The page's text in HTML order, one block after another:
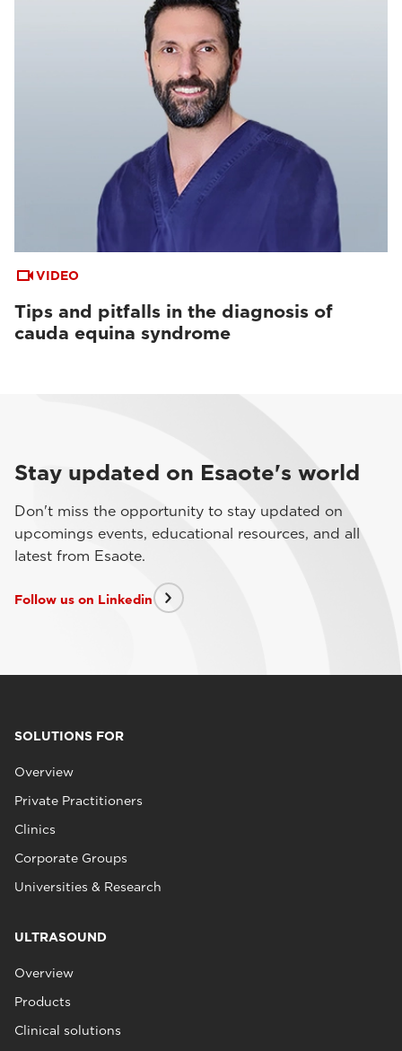
VIDEO
Tips and pitfalls in the diagnosis of
cauda equina syndrome
Stay updated on Esaote's world
Don't miss the opportunity to stay updated on
upcomings events, educational resources, and all
latest from Esaote.
Follow us on Linkedin
SOLUTIONS FOR
Overview
Private Practitioners
Clinics
Corporate Groups
Universities & Research
ULTRASOUND
Overview
Products
Clinical solutions